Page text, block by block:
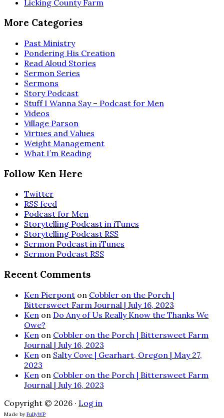
Licking County Farm
More Categories
Past Ministry
Pondering His Creation
Read Aloud Stories
Sermon Series
Sermons
Story Podcast
Stuff I Wanna Say – Podcast for Men
Videos
Village Parson
Virtues and Values
Weight Management
What I’m Reading
Follow Ken Here
Twitter
RSS feed
Podcast for Men
Storytelling Podcast in iTunes
Storytelling Podcast RSS
Sermon Podcast in iTunes
Sermon Podcast RSS
Recent Comments
Ken Pierpont on Cobbler on the Porch |
Bittersweet Farm Journal | July 16, 2023
Ken on Do Any of Us Really Know the Thanks We
Owe?
Ken on Cobbler on the Porch | Bittersweet Farm
Journal | July 16, 2023
Ken on Salty Cove | Gearhart, Oregon | May 27,
2023
Ken on Cobbler on the Porch | Bittersweet Farm
Journal | July 16, 2023
Copyright © 2026 · Log in
Made by FullyWP